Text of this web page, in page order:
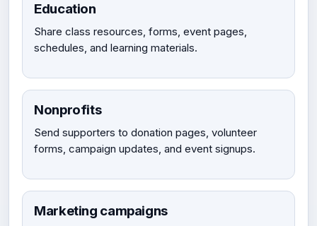
Education
Share class resources, forms, event pages,
schedules, and learning materials.
Nonprofits
Send supporters to donation pages, volunteer
forms, campaign updates, and event signups.
Marketing campaigns